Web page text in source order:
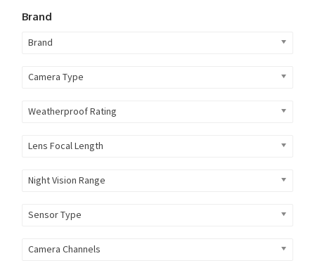
Brand
Brand
Camera Type
Weatherproof Rating
Lens Focal Length
Night Vision Range
Sensor Type
Camera Channels